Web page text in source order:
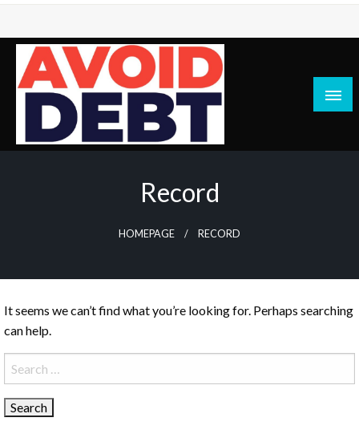
Skip
content
News / Articles on debt & bad credit issues
Record
HOMEPAGE RECORD
It seems we can’t find what you’re looking for. Perhaps searching
can help.
Search
for: